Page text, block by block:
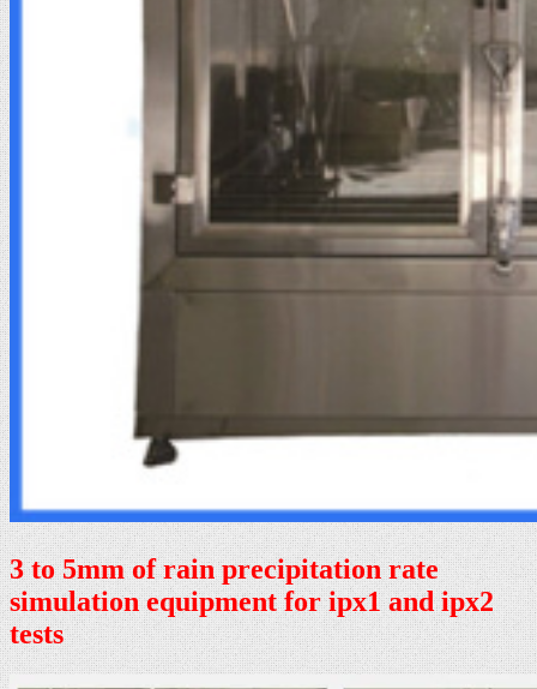
3 to 5mm of rain precipitation rate
simulation equipment for ipx1 and ipx2
tests